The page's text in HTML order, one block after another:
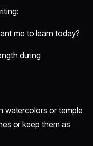
me to learn today?
during
watercolors or temple
or keep them as